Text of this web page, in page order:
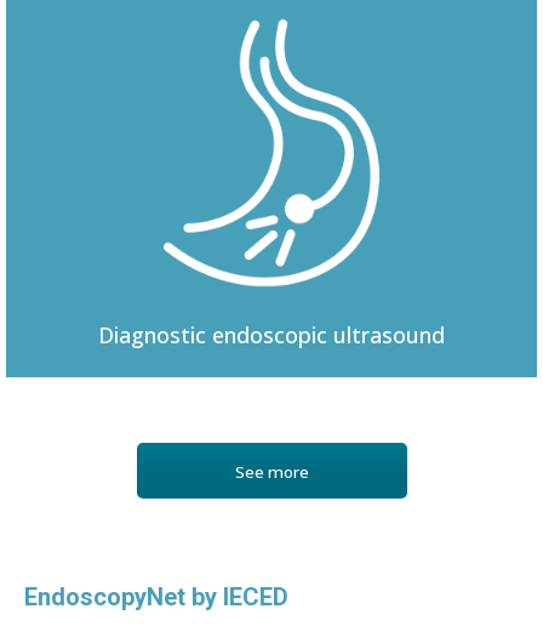
Diagnostic endoscopic ultrasound
See more
EndoscopyNet by IECED